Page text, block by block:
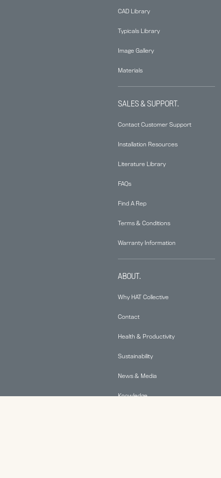
CAD Library
Typicals Library
Image Gallery
Materials
SALES & SUPPORT.
Contact Customer Support
Installation Resources
Literature Library
FAQs
Find A Rep
Terms & Conditions
Warranty Information
ABOUT.
Why HAT Collective
Contact
Health & Productivity
Sustainability
News & Media
Knowledge